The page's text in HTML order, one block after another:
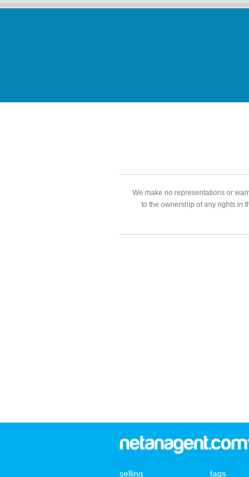
We make no representations or
to the ownership of any rights in
selling faqs